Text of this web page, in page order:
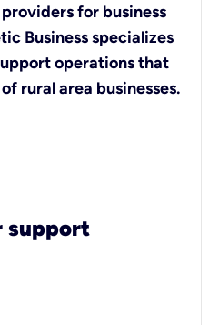
for business
Business specializes
operations that
rural area businesses.
support